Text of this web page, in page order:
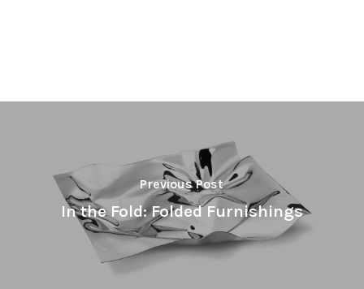
Previous Post
In the Fold: Folded Furnishings